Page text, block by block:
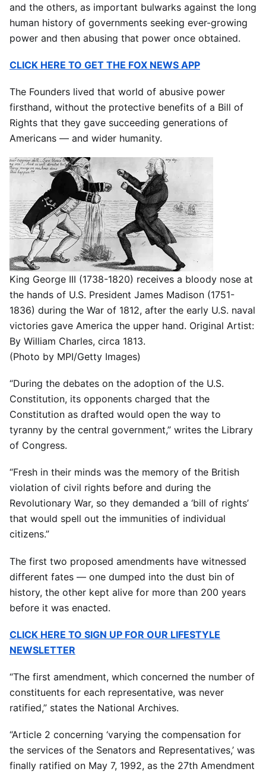
and the others, as important bulwarks against the long
human history of governments seeking ever-growing
power and then abusing that power once obtained.
CLICK HERE TO GET THE FOX NEWS APP
The Founders lived that world of abusive power
firsthand, without the protective benefits of a Bill of
Rights that they gave succeeding generations of
Americans — and wider humanity.
King George III (1738-1820) receives a bloody nose at
the hands of U.S. President James Madison (1751-
1836) during the War of 1812, after the early U.S. naval
victories gave America the upper hand. Original Artist:
By William Charles, circa 1813.
(Photo by MPI/Getty Images)
“During the debates on the adoption of the U.S.
Constitution, its opponents charged that the
Constitution as drafted would open the way to
tyranny by the central government,” writes the Library
of Congress.
“Fresh in their minds was the memory of the British
violation of civil rights before and during the
Revolutionary War, so they demanded a ‘bill of rights’
that would spell out the immunities of individual
citizens.”
The first two proposed amendments have witnessed
different fates — one dumped into the dust bin of
history, the other kept alive for more than 200 years
before it was enacted.
CLICK HERE TO SIGN UP FOR OUR LIFESTYLE
NEWSLETTER
“The first amendment, which concerned the number of
constituents for each representative, was never
ratified,” states the National Archives.
“Article 2 concerning ‘varying the compensation for
the services of the Senators and Representatives,’ was
finally ratified on May 7, 1992, as the 27th Amendment